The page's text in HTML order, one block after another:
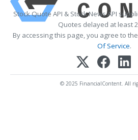
Stock Quote API & Stock News API
Quotes delayed at least
By accessing this page, you agree to the
Of Service.
© 2025 FinancialContent. All